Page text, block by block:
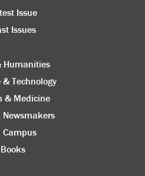
Issue
Issues
Humanities
& Technology
& Medicine
Campus
Books